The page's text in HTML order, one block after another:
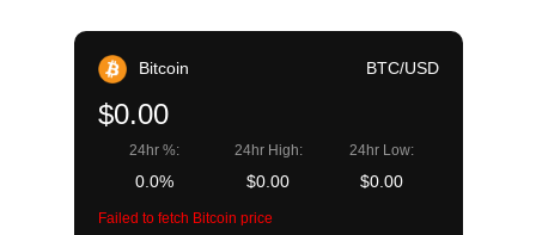
Bitcoin BTC/USD
$0.00
24hr %:
0.0%
24hr High:
$0.00
24hr Low:
$0.00
Failed to fetch Bitcoin price